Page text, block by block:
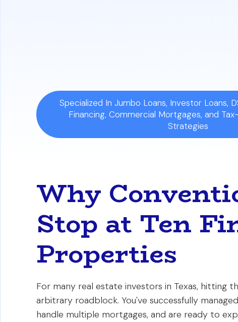
Specialized In Jumbo Loans, Investor Loans,
Financing, Commercial Mortgages, and
Strategies
Why
Stop at Ten
Properties
For many real estate investors in Texas, hitting
arbitrary roadblock. You've successfully
handle multiple mortgages, and are ready to